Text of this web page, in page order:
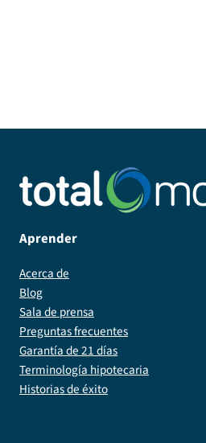
Aprender
Acerca de
Blog
Sala de prensa
Preguntas frecuentes
Garantía de 21 días
Terminología hipotecaria
Historias de éxito